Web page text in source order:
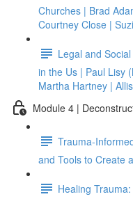
Churches | Brad
Courtney Close |
Legal and
in the Us | Paul Lisy
Martha Hartney |
Module 4 |
Trauma-
and Tools to Create
Healing